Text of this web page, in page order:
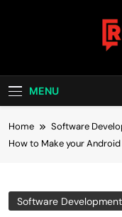
MENU
Home
Software
How to Make your
Software Development